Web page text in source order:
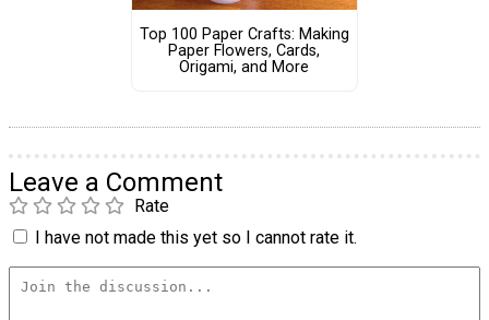
Top 100 Paper Crafts: Making
Paper Flowers, Cards,
Origami, and More
Leave a Comment
Rate
I have not made this yet so I cannot rate it.